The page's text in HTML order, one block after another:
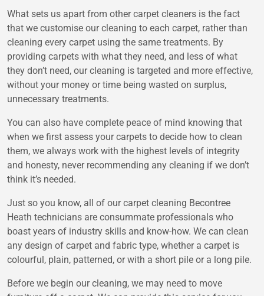
What sets us apart from other carpet cleaners is the fact
that we customise our cleaning to each carpet, rather than
cleaning every carpet using the same treatments. By
providing carpets with what they need, and less of what
they don’t need, our cleaning is targeted and more effective,
without your money or time being wasted on surplus,
unnecessary treatments.
You can also have complete peace of mind knowing that
when we first assess your carpets to decide how to clean
them, we always work with the highest levels of integrity
and honesty, never recommending any cleaning if we don’t
think it’s needed.
Just so you know, all of our carpet cleaning Becontree
Heath technicians are consummate professionals who
boast years of industry skills and know-how. We can clean
any design of carpet and fabric type, whether a carpet is
colourful, plain, patterned, or with a short pile or a long pile.
Before we begin our cleaning, we may need to move